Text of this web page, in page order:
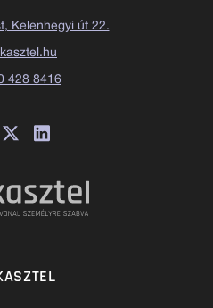
Kelenhegyi út 22.
428 8416